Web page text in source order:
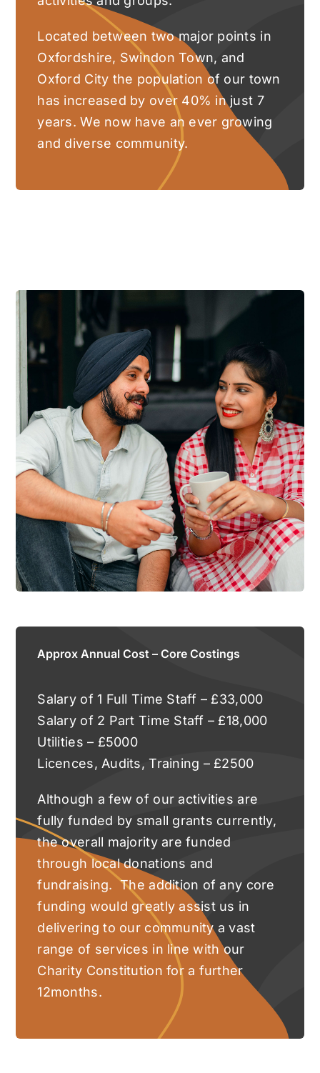
Located between two major points in
Oxfordshire, Swindon Town, and
Oxford City the population of our town
has increased by over 40% in just 7
years. We now have an ever growing
and diverse community.
Approx Annual Cost – Core Costings
Salary of 1 Full Time Staff – £33,000
Salary of 2 Part Time Staff – £18,000
Utilities – £5000
Licences, Audits, Training – £2500
Although a few of our activities are
fully funded by small grants currently,
the overall majority are funded
through local donations and
fundraising. The addition of any core
funding would greatly assist us in
delivering to our community a vast
range of services in line with our
Charity Constitution for a further
12months.